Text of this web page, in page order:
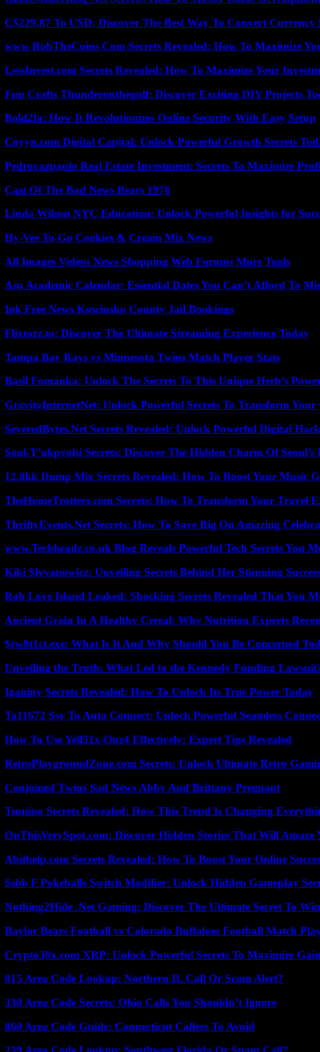
C$229.87 To USD: Discover The Best Way To Convert Currency
www RobTheCoins Com Secrets Revealed: How To Maximize
LessInvest.com Secrets Revealed: How To Maximize Your
Fun Crafts Thunderonthegulf: Discover Exciting DIY Projects
Bold2fa: How It Revolutionizes Online Security With Easy Setup
Coyyn.com Digital Capital: Unlock Powerful Growth Secrets
Pedrovazpaulo Real Estate Investment: Secrets To Maximize
Cast Of The Bad News Bears 1976
Linda Wilson NYC Education: Unlock Powerful Insights for
Hy-Vee To-Go Cookies & Cream Mix News
All Images Videos News Shopping Web Forums More Tools
Asu Academic Calendar: Essential Dates You Can’t Afford To
Ink Free News Kosciusko County Jail Bookings
Flixtorz.to: Discover The Ultimate Streaming Experience Today
Tampa Bay Rays vs Minnesota Twins Match Player Stats
Basil Fomanka: Unlock The Secrets To This Unique Herb’s
GravityInternetNet: Unlock Powerful Secrets To Transform Your
SeveredBytes.Net Secrets Revealed: Unlock Powerful Digital
Soul-T’ukpyolsi Secrets: Discover The Hidden Charm Of Seoul’s
12.8kk Dump Mix Secrets Revealed: How To Boost Your Music
TheHomeTrotters.com Secrets: How To Transform Your Travel
ThriftyEvents.Net Secrets: How To Save Big On Amazing
www.Techheadz.co.uk Blog Reveals Powerful Tech Secrets You
Kiki Slyvanowicz: Unveiling Secrets Behind Her Stunning
Rob Love Island Leaked: Shocking Secrets Revealed That You
Ancient Grain In A Healthy Cereal: Why Nutrition Experts
$rw8t1ct.exe: What Is It And Why Should You Be Concerned
Unveiling the Truth: What Led to the Kennedy Funding
Iganiny Secrets Revealed: How To Unlock Its True Power Today
Ta11672 Ssy To Auto Connect: Unlock Powerful Seamless
How To Use Yell51x-Ouz4 Effectively: Expert Tips Revealed
RetroPlaygroundZone.com Secrets: Unlock Ultimate Retro
Conjoined Twins Sad News Abby And Brittany Pregnant
Tsunino Secrets Revealed: How This Trend Is Changing
OnThisVerySpot.com: Discover Hidden Stories That Will Amaze
Abithelp.com Secrets Revealed: How To Boost Your Online
Ssbb F Pokeballs Switch Modifier: Unlock Hidden Gameplay
Nothing2Hide .Net Gaming: Discover The Ultimate Secret To
Baylor Bears Football vs Colorado Buffaloes Football Match
Crypto30x.com XRP: Unlock Powerful Secrets To Maximize
815 Area Code Lookup: Northern IL Call Or Scam Alert?
330 Area Code Secrets: Ohio Calls You Shouldn’t Ignore
860 Area Code Guide: Connecticut Callers To Avoid